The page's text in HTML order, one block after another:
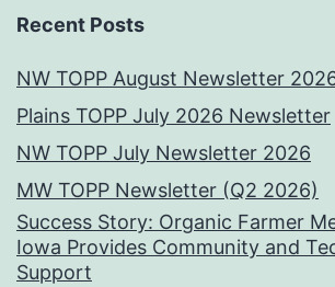
Recent Posts
NW TOPP August Newsletter
Plains TOPP July 2026 Newsletter
NW TOPP July Newsletter 2026
MW TOPP Newsletter (Q2 2026)
Success Story: Organic Farmer
Iowa Provides Community and
Support